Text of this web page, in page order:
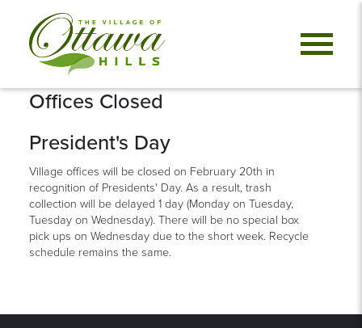
Offices Closed
President's Day
Village offices will be closed on February 20th in
recognition of Presidents' Day. As a result, trash
collection will be delayed 1 day (Monday on Tuesday,
Tuesday on Wednesday). There will be no special box
pick ups on Wednesday due to the short week. Recycle
schedule remains the same.